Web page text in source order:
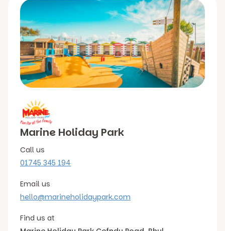
Marine Holiday Park
Call us
01745 345 194
Email us
hello@marineholidaypark.com
Find us at